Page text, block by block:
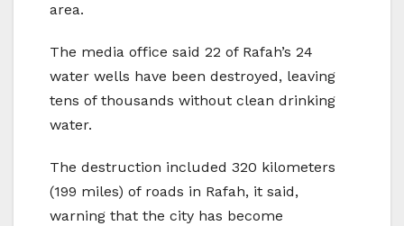
area.
The media office said 22 of Rafah’s 24
water wells have been destroyed, leaving
tens of thousands without clean drinking
water.
The destruction included 320 kilometers
(199 miles) of roads in Rafah, it said,
warning that the city has become